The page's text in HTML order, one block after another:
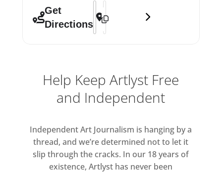
Get
Directions
Address - Diane Arbus: Sanctum
Destination Address - Diane
Help Keep Artlyst Free
and Independent
Independent Art Journalism is hanging by a
thread, and we’re determined not to let it
slip through the cracks. In our 18 years of
existence, Artlyst has never been